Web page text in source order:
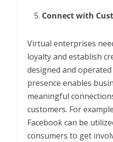
Connect with
Virtual enterprises
loyalty and establish
designed and operated
presence enables
meaningful
customers. For
Facebook can be
consumers to get